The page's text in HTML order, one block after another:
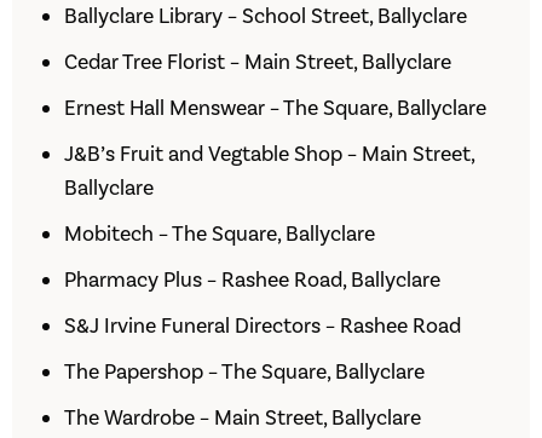
Ballyclare Library – School Street, Ballyclare
Cedar Tree Florist – Main Street, Ballyclare
Ernest Hall Menswear – The Square, Ballyclare
J&B’s Fruit and Vegtable Shop – Main Street,
Ballyclare
Mobitech – The Square, Ballyclare
Pharmacy Plus – Rashee Road, Ballyclare
S&J Irvine Funeral Directors – Rashee Road
The Papershop – The Square, Ballyclare
The Wardrobe – Main Street, Ballyclare